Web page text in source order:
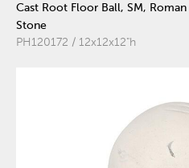
Cast Root Floor Ball, SM, Roman
Stone
PH120172 / 12x12x12"h